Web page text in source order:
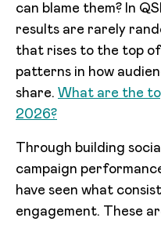
can blame them? In
results are rarely
that rises to the top
patterns in how
share. What are the
2026?
Through building
campaign
have seen what
engagement. These